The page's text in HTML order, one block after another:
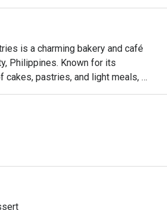
is a charming bakery and café
Philippines. Known for its
cakes, pastries, and light meals,
a cozy atmosphere perfect for
coffee break.
Items: Customers highly
Oat and Berry Oat Latte, which is
favorite, noted for its creamy
positive feedback for its taste,